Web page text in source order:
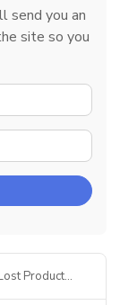
send you an
site so you
Product...